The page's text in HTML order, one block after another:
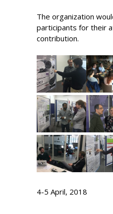
The organization
participants for their
contribution.
4-5 April, 2018